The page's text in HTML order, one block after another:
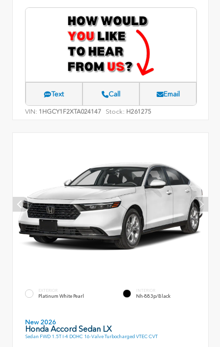
Text Call Email
VIN: 1HGCY1F2XTA024147 Stock: H261275
EXTERIOR
Platinum White Pearl
INTERIOR
Nh-883p/Black
New 2026
Honda Accord Sedan LX
Sedan FWD 1.5T I-4 DOHC 16-Valve Turbocharged VTEC CVT